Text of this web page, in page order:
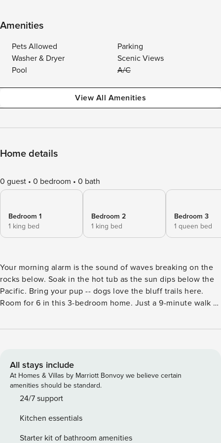
Amenities
Pets Allowed
Parking
Washer & Dryer
Scenic Views
Pool
A/C
View All Amenities
Home details
0 guest 0 bedroom 0 bath
Bedroom 1
1 king bed
Bedroom 2
1 king bed
Bedroom 3
1 queen bed
Your morning alarm is the sound of waves breaking on the
rocks below. Soak in the hot tub as the sun dips below the
Pacific. Bring your pup -- dogs love the bluff trails here.
Room for 6 in this 3-bedroom home. Just a 9-minute walk to
Ranch’s 50 miles of trails and the wild Sonoma Coast.
ocean bluff, this cozy Sea Ranch home offers dramatic
views and a private hot tub for your next adventure with
friends or family. Your group will love having easy access to
the beach and local hiking trails. When you need a quiet
have a movie marathon. Your four-legged family members
will love running on the beach, or playing with other dogs
All stays include
At Homes & Villas by Marriott Bonvoy we believe certain
amenities should be standard.
24/7 support
Kitchen essentials
Starter kit of bathroom amenities